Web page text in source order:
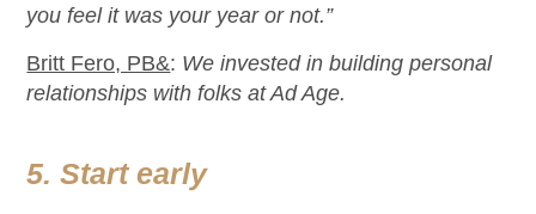
you feel it was your year or not.”
Britt Fero, PB&: We invested in building personal
relationships with folks at Ad Age.
5. Start early